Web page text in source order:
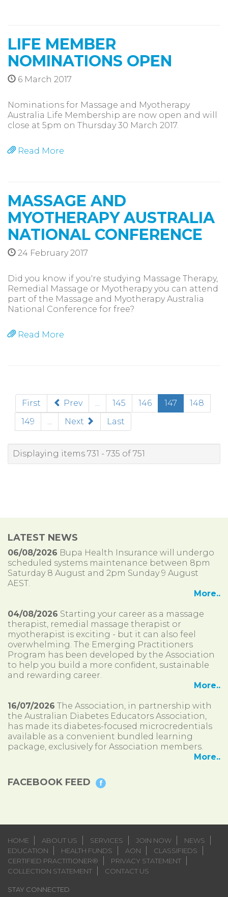
LIFE MEMBER
NOMINATIONS OPEN
6 March 2017
Nominations for Massage and Myotherapy
Australia Life Membership are now open and will
close at 5pm on Thursday 30 March 2017.
Read More
MASSAGE AND
MYOTHERAPY AUSTRALIA
NATIONAL CONFERENCE
24 February 2017
Did you know if you're studying Massage Therapy,
Remedial Massage or Myotherapy you can attend
part of the Massage and Myotherapy Australia
National Conference for free?
Read More
First Prev ... 145 146 147 (current)
148
149
... Next Last
Displaying items 731 - 735 of 751
LATEST NEWS
06/08/2026 Bupa Health Insurance will undergo
scheduled systems maintenance between 8pm
Saturday 8 August and 2pm Sunday 9 August
AEST.
More..
04/08/2026 Starting your career as a massage
therapist, remedial massage therapist or
myotherapist is exciting - but it can also feel
overwhelming. The Emerging Practitioners
Program has been developed by the Association
to help you build a more confident, sustainable
and rewarding career.
More..
16/07/2026 The Association, in partnership with
the Australian Diabetes Educators Association,
has made its diabetes-focused microcredentials
available as a convenient bundled learning
package, exclusively for Association members.
More..
FACEBOOK FEED
HOME ABOUT US SERVICES JOIN NOW
NEWS
EDUCATION
HEALTH FUNDS AON
CLASSIFIEDS
CERTIFIED PRACTITIONER®
PRIVACY STATEMENT
COLLECTION STATEMENT
CONTACT US
STAY CONNECTED